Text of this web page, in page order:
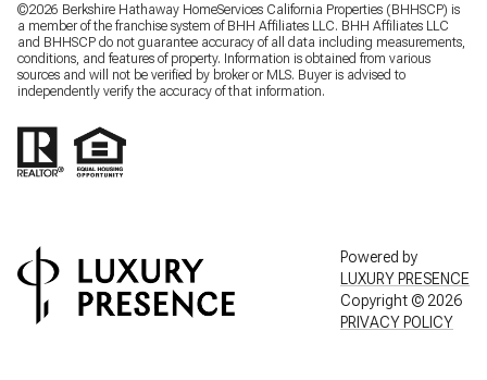
©2026 Berkshire Hathaway HomeServices California Properties (BHHSCP) is
a member of the franchise system of BHH Affiliates LLC. BHH Affiliates LLC
and BHHSCP do not guarantee accuracy of all data including measurements,
conditions, and features of property. Information is obtained from various
sources and will not be verified by broker or MLS. Buyer is advised to
independently verify the accuracy of that information.
Powered by
LUXURY PRESENCE
Copyright ©2026
PRIVACY POLICY